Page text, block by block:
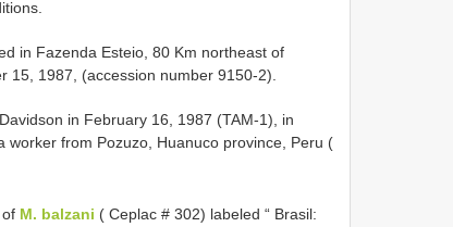
in Fazenda Esteio, 80 Km northeast of
15, 1987, (accession number 9150-2).
in February 16, 1987 (TAM-1), in
worker from Pozuzo, Huanuco province, Peru (
M. balzani ( Ceplac # 302) labeled “ Brasil: